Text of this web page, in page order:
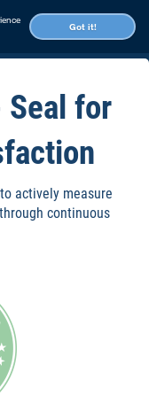
Got it!
Seal for
actively measure
continuous